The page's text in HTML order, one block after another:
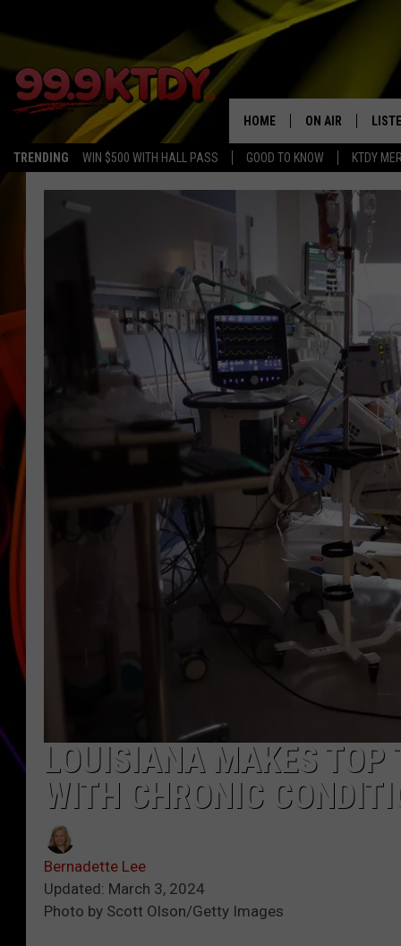
TRENDING WIN $500 WITH HALL PASS GOOD TO KNOW KTDY
HOME ON AIR
ALL DJS
SCHEDULE
CHRIS AND BERNIE
MICHELLE HART
DAVE STEEL
DELILAH
JIM BRICKMAN
LOUISIANA MAKES TOP
WITH CHRONIC
Bernadette Lee
Updated: March 3, 2024
Photo by Scott Olson/Getty Images